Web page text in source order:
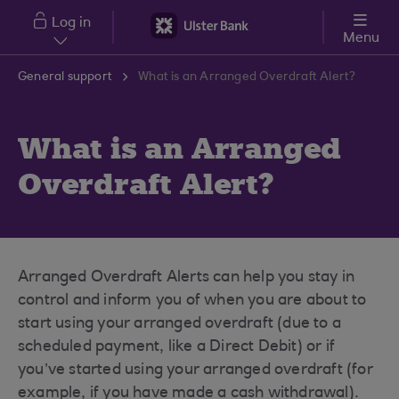
Skip to main content
Log in
Menu
General support What is an Arranged Overdraft Alert?
What is an Arranged
Overdraft Alert?
Arranged Overdraft Alerts can help you stay in
control and inform you of when you are about to
start using your arranged overdraft (due to a
scheduled payment, like a Direct Debit) or if
you’ve started using your arranged overdraft (for
example, if you have made a cash withdrawal).